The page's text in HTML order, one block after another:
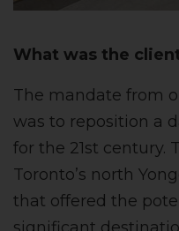
What was the
The mandate from
was to reposition a
for the 21st century.
Toronto’s north
that offered the